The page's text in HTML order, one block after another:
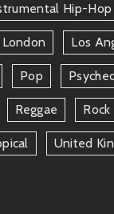
Hip-Hop
London Los
Pop
Reggae Rock
United